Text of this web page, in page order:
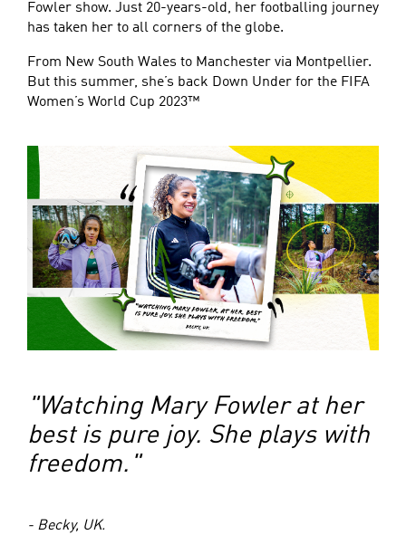
Fowler show. Just 20-years-old, her footballing journey
has taken her to all corners of the globe.
From New South Wales to Manchester via Montpellier.
But this summer, she’s back Down Under for the FIFA
Women’s World Cup 2023™
"Watching Mary Fowler at her
best is pure joy. She plays with
freedom."
- Becky, UK.